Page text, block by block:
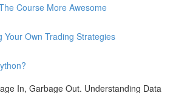
Course More Awesome
Your Own Trading Strategies
In, Garbage Out. Understanding Data